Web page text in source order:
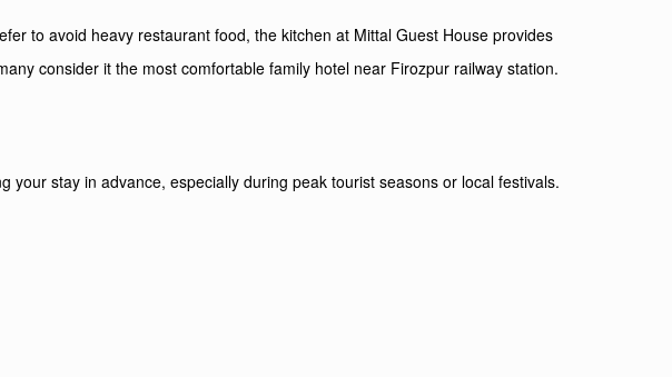
to avoid heavy restaurant food, the kitchen at Mittal Guest House provides
consider it the most comfortable family hotel near Firozpur railway station.
stay in advance, especially during peak tourist seasons or local festivals.